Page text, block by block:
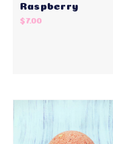
Raspberry
$7.00